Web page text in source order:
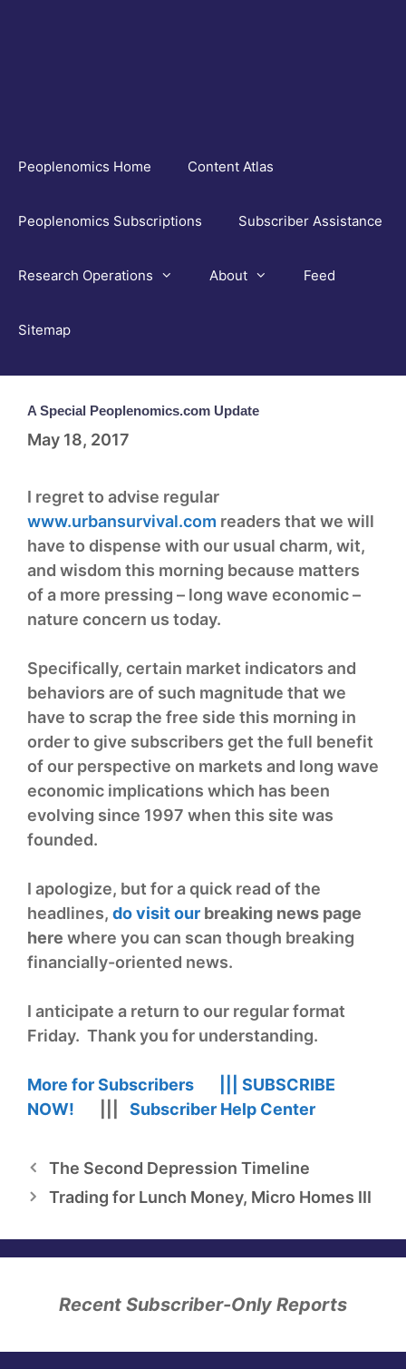
Peoplenomics Home Content Atlas
Peoplenomics Subscriptions Subscriber Assistance
Research Operations About Feed
Sitemap
A Special Peoplenomics.com Update
May 18, 2017
I regret to advise regular
www.urbansurvival.com readers that we will
have to dispense with our usual charm, wit,
and wisdom this morning because matters
of a more pressing – long wave economic –
nature concern us today.
Specifically, certain market indicators and
behaviors are of such magnitude that we
have to scrap the free side this morning in
order to give subscribers get the full benefit
of our perspective on markets and long wave
economic implications which has been
evolving since 1997 when this site was
founded.
I apologize, but for a quick read of the
headlines, do visit our breaking news page
here where you can scan though breaking
financially-oriented news.
I anticipate a return to our regular format
Friday. Thank you for understanding.
More for Subscribers |||
SUBSCRIBE
NOW!
Subscriber Help Center
The Second Depression Timeline
Trading for Lunch Money, Micro Homes III
Recent Subscriber-Only Reports